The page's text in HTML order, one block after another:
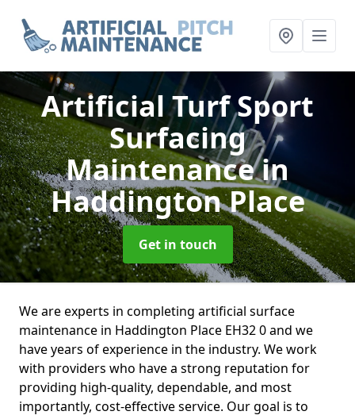
Artificial Turf Sport
Surfacing
Maintenancein
Haddington Place
Get in touch
We are experts in completing artificial surface
maintenance in Haddington Place EH32 0 and we
have years of experience in the industry. We work
with providers who have a strong reputation for
providing high-quality, dependable, and most
importantly, cost-effective service. Our goal is to